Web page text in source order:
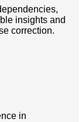
insights and
correction.
in